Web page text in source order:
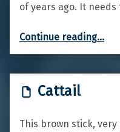
of years ago. It
Continue reading…
Cattail
This brown stick,